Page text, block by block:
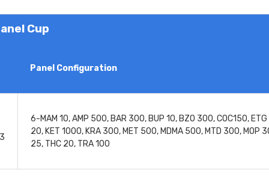
Cup
Panel Configuration
6-MAM 10, AMP 500, BAR 300, BUP 10, BZO 300, COC150,
20, KET 1000, KRA 300, MET 500, MDMA 500, MTD 300, MOP
25, THC 20, TRA 100